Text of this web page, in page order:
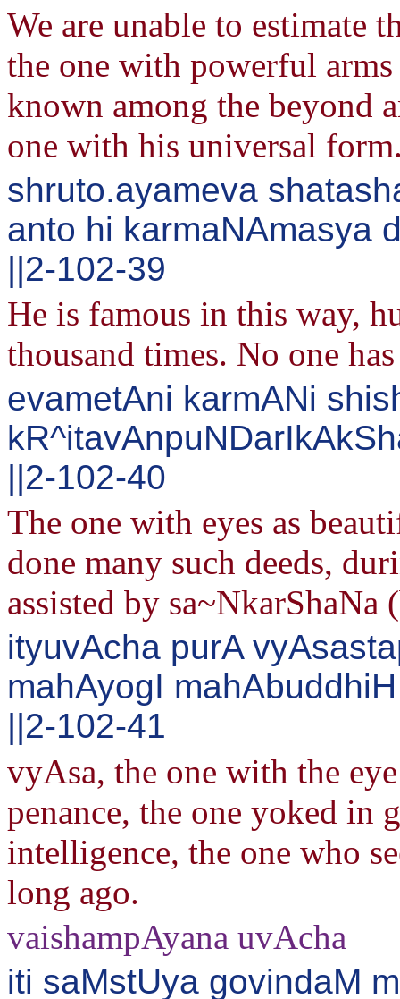
We are unable to estimate
the one with powerful
known among the beyond
one with his universal
shruto.ayameva
anto hi karmaNAmasya
||2-102-39
He is famous in this way,
thousand times. No one
evametAni karmANi
||2-102-40
The one with eyes as
done many such deeds,
assisted by sa~NkarShaNa
ityuvAcha purA
mahAyogI
||2-102-41
vyAsa, the one with the
penance, the one yoked in
intelligence, the one who
long ago.
vaishampAyana uvAcha
iti saMstUya govindaM